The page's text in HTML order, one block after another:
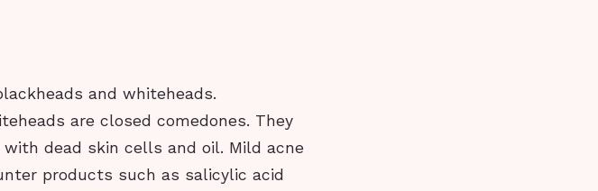
and whiteheads.
are closed comedones. They
dead skin cells and oil. Mild acne
products such as salicylic acid